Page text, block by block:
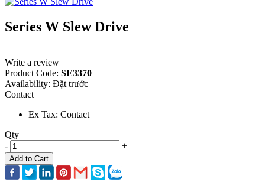
Series W Slew Drive
Write a review
Product Code: SE3370
Availability: Đặt trước
Contact
Ex Tax: Contact
Qty
-
+
Add to Cart